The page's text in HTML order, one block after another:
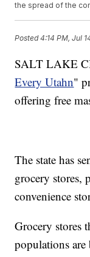
the spread of the
Posted4:14 PM, Jul
SALT LAKE
Every Utahn"
offering free
The state has
grocery stores,
convenience
Grocery stores
populations